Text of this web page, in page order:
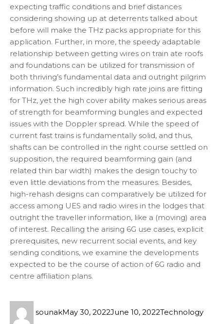
expecting traffic conditions and brief distances
considering showing up at deterrents talked about
before will make the THz packs appropriate for this
application. Further, in more, the speedy adaptable
relationship between getting wires on train ate roofs
and foundations can be utilized for transmission of
both thriving’s fundamental data and outright pilgrim
information. Such incredibly high rate joins are fitting
for THz, yet the high cover ability makes serious areas
of strength for beamforming bungles and expected
issues with the Doppler spread. While the speed of
current fast trains is fundamentally solid, and thus,
shafts can be controlled in the right course settled on
supposition, the required beamforming gain (and
related thin bar width) makes the design touchy to
even little deviations from the measures. Besides,
high-rehash designs can comparatively be utilized for
access among UES and radio wires in the lodges that
outright the traveller information, like a (moving) area
of interest. Recalling the arising 6G use cases, explicit
prerequisites, new recurrent social events, and key
sending conditions, we examine the developments
expected to be the course of action of 6G radio and
centre affiliation plans.
sounakMay 30, 2022June 10, 2022Technology